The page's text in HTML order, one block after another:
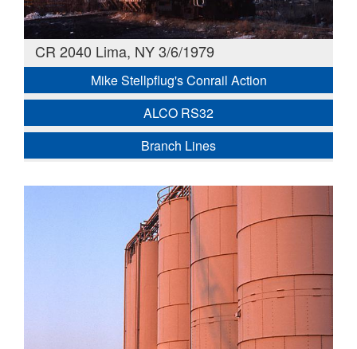
CR 2040 Lima, NY 3/6/1979
Mike Stellpflug's Conrail Action
ALCO RS32
Branch Lines